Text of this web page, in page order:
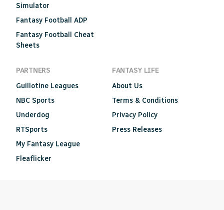
Simulator
Fantasy Football ADP
Fantasy Football Cheat
Sheets
PARTNERS
Guillotine Leagues
NBC Sports
Underdog
RTSports
My Fantasy League
Fleaflicker
FANTASY LIFE
About Us
Terms & Conditions
Privacy Policy
Press Releases